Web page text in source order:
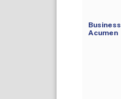
Business
Acumen